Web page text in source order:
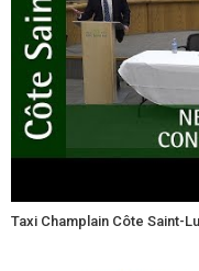
Taxi Champlain Côte Saint-